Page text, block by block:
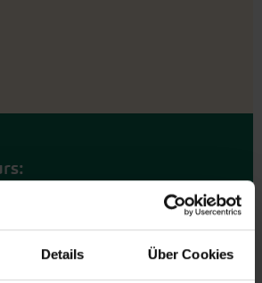
Details Über Cookies
your question via email to